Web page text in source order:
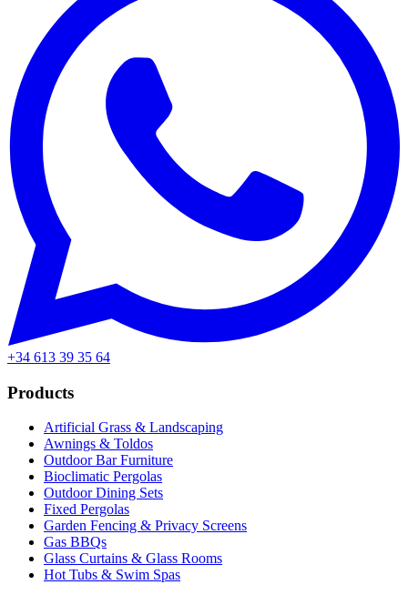
+34 613 39 35 64
Products
Artificial Grass & Landscaping
Awnings & Toldos
Outdoor Bar Furniture
Bioclimatic Pergolas
Outdoor Dining Sets
Fixed Pergolas
Garden Fencing & Privacy Screens
Gas BBQs
Glass Curtains & Glass Rooms
Hot Tubs & Swim Spas